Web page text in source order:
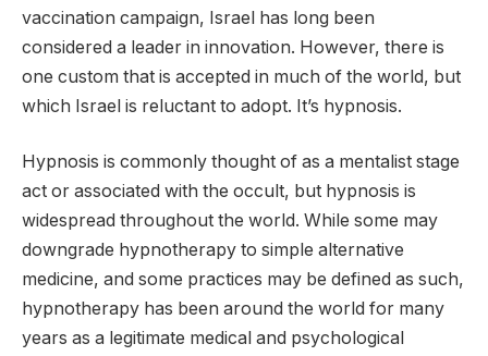
vaccination campaign, Israel has long been
considered a leader in innovation. However, there is
one custom that is accepted in much of the world, but
which Israel is reluctant to adopt. It’s hypnosis.
Hypnosis is commonly thought of as a mentalist stage
act or associated with the occult, but hypnosis is
widespread throughout the world. While some may
downgrade hypnotherapy to simple alternative
medicine, and some practices may be defined as such,
hypnotherapy has been around the world for many
years as a legitimate medical and psychological